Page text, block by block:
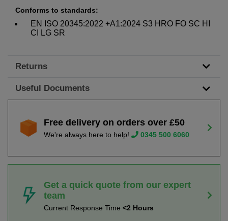
Conforms to standards:
EN ISO 20345:2022 +A1:2024 S3 HRO FO SC HI
CI LG SR
Returns
Useful Documents
Free delivery on orders over £50
We're always here to help! 0345 500 6060
Get a quick quote from our expert
team
Current Response Time <2 Hours